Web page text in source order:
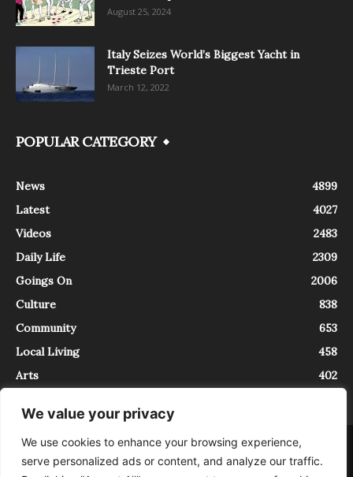
We value your privacy
We use cookies to enhance your browsing experience,
serve personalized ads or content, and analyze our traffic.
August 25, 2024
Italy Seizes World’s Biggest Yacht in
Trieste Port
March 12, 2022
POPULAR CATEGORY
News
4899
Latest
4027
Videos
2483
Daily Life
2309
Goings On
2006
Culture
838
Community
653
Local Living
458
Arts
402
About Contact
InTrieste è iscritto al Registro della Stampa del Tribunale di Trieste al